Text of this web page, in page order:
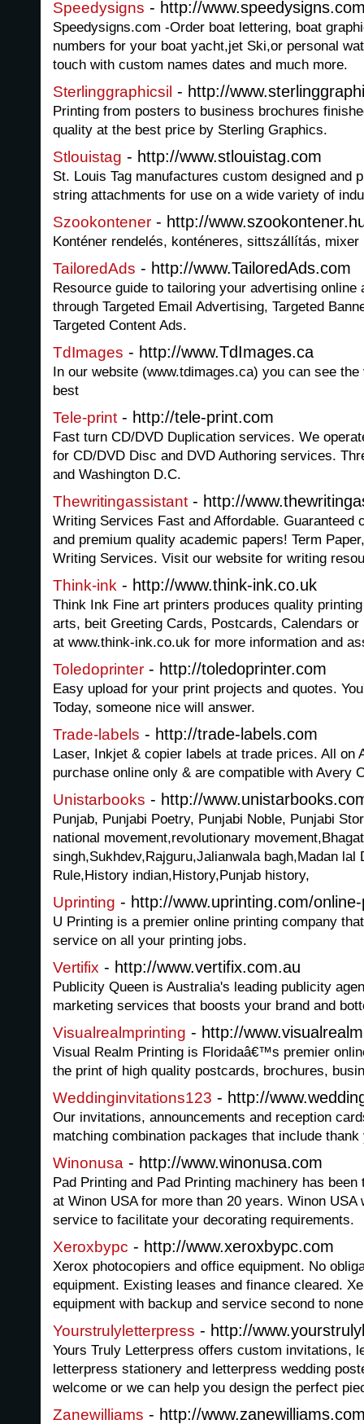
Speedysigns - http://
Speedysigns.com -Order boat lettering, boat
numbers for your boat yacht,jet Ski,or personal
touch with custom names dates and much more.
Sterlinggraphicsil - http://
Printing from posters to business brochures
quality at the best price by Sterling Graphics.
Stlouistag - http://www.stlouistag.com
St. Louis Tag manufactures custom designed and
string attachments for use on a wide variety of
Szookontener - http://
Konténer rendelés, konténeres, sittszállítás, mixer
TailoredAds - http://www.TailoredAds.com
Resource guide to tailoring your advertising online
through Targeted Email Advertising, Targeted
Targeted Content Ads.
TdImages - http://www.TdImages.ca
In our website (www.tdimages.ca) you can see
best
Tele-print - http://tele-print.com
Fast turn CD/DVD Duplication services. We
for CD/DVD Disc and DVD Authoring services.
and Washington D.C.
Thewritingassistant - http://
Writing Services Fast and Affordable. Guaranteed
and premium quality academic papers! Term
Writing Services. Visit our website for writing
Think-ink - http://www.think-ink.co.uk
Think Ink Fine art printers produces quality
arts, beit Greeting Cards, Postcards, Calendars
at www.think-ink.co.uk for more information and
Toledoprinter - http://toledoprinter.com
Easy upload for your print projects and quotes.
Today, someone nice will answer.
Trade-labels - http://trade-labels.com
Laser, Inkjet & copier labels at trade prices. All on
purchase online only & are compatible with Avery
Unistarbooks - http://
Punjab, Punjabi Poetry, Punjabi Noble, Punjabi
national movement,revolutionary movement,Bhagat
singh,Sukhdev,Rajguru,Jalianwala bagh,Madan lal
Rule,History indian,History,Punjab history,
Uprinting - http://www.uprinting.com/
U Printing is a premier online printing company
service on all your printing jobs.
Vertifix - http://www.vertifix.com.au
Publicity Queen is Australia's leading publicity
marketing services that boosts your brand and
Visualrealmprinting - http://
Visual Realm Printing is Floridaâ€™s premier
the print of high quality postcards, brochures,
Weddinginvitations123 - http://
Our invitations, announcements and reception
matching combination packages that include thank
Winonusa - http://www.winonusa.com
Pad Printing and Pad Printing machinery has
at Winon USA for more than 20 years. Winon
service to facilitate your decorating requirements.
Xeroxbypc - http://www.xeroxbypc.com
Xerox photocopiers and office equipment. No
equipment. Existing leases and finance cleared.
equipment with backup and service second to
Yourstrulyletterpress - http://
Yours Truly Letterpress offers custom invitations,
letterpress stationery and letterpress wedding
welcome or we can help you design the perfect
Zanewilliams - http://